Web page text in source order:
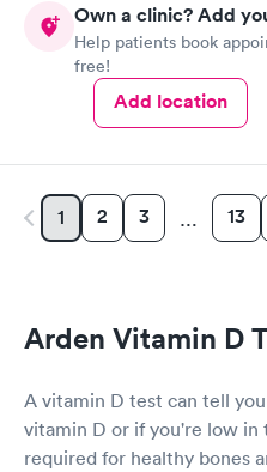
Own a clinic? Add
Help patients book
free!
Add location
1 2 3 … 13
Arden Vitamin D
A vitamin D test can tell
vitamin D or if you're low
required for healthy bones